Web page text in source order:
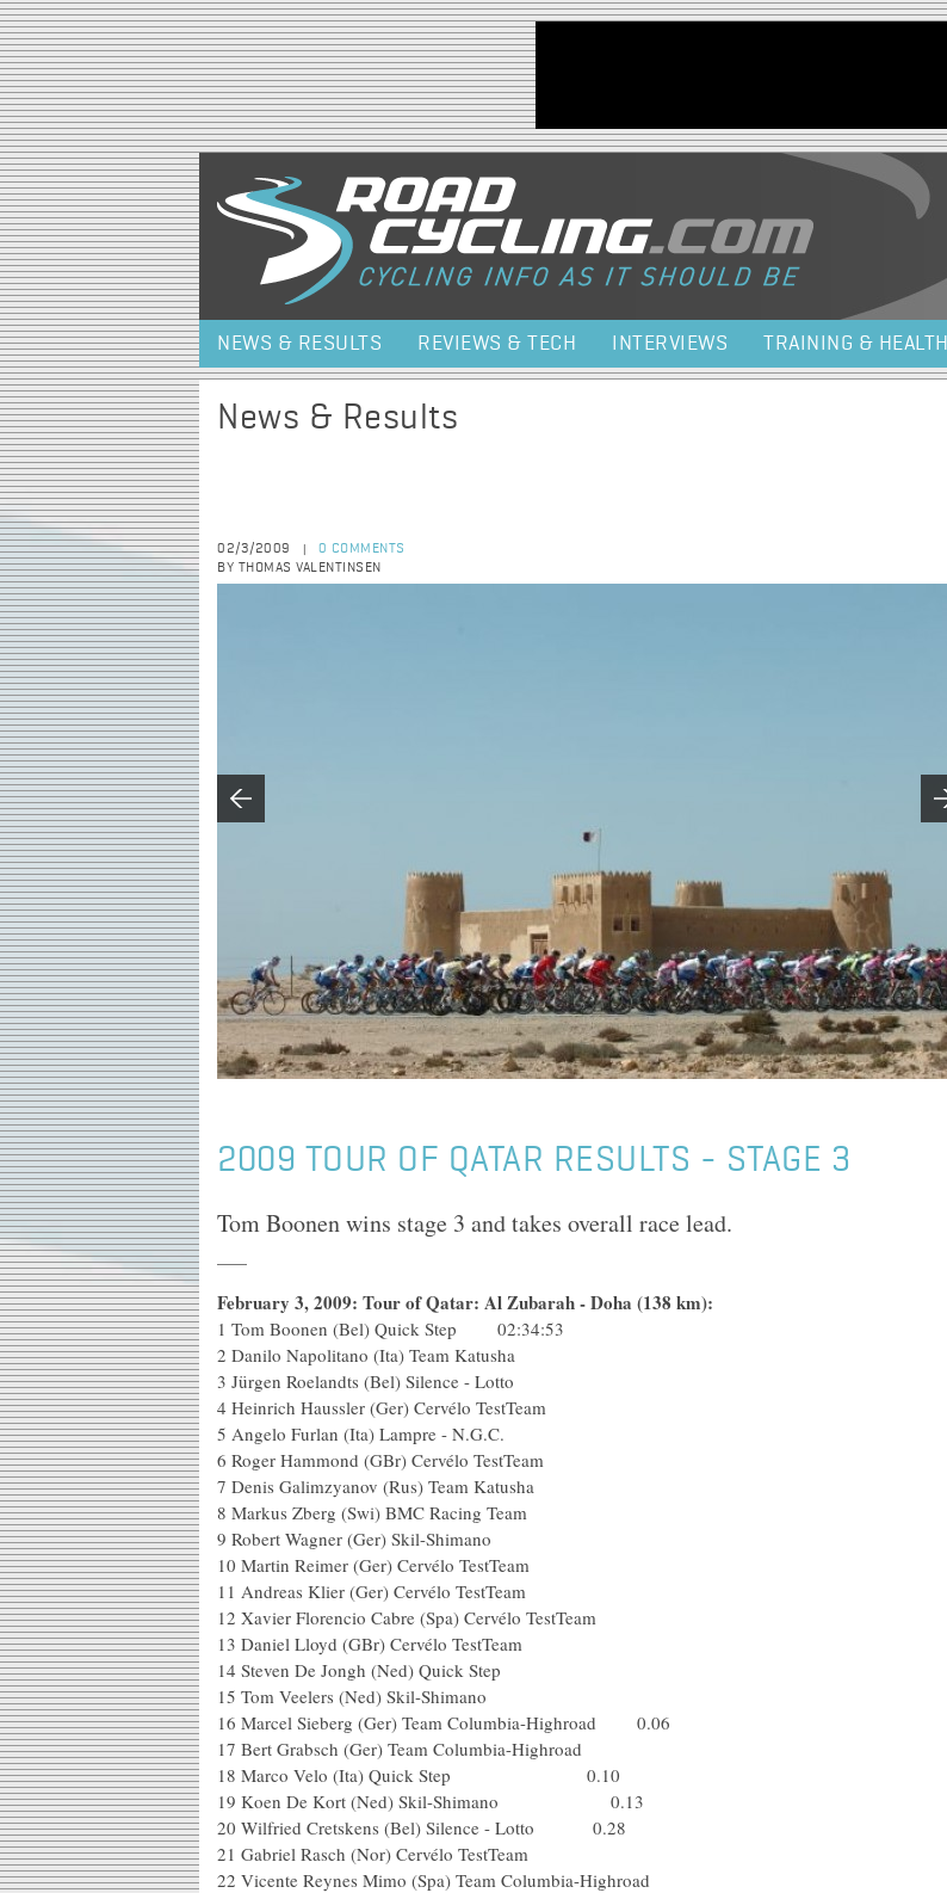
Jump to navigation
NEWS & RESULTS REVIEWS & TECH INTERVIEWS TRAINING & HEALTH
News & Results
02/3/2009
0 COMMENTS
BY THOMAS VALENTINSEN
2009 TOUR OF QATAR RESULTS - STAGE 3
Tom Boonen wins stage 3 and takes overall race lead.
February 3, 2009: Tour of Qatar: Al Zubarah - Doha (138 km):
1 Tom Boonen (Bel) Quick Step 02:34:53
2 Danilo Napolitano (Ita) Team Katusha
3 Jürgen Roelandts (Bel) Silence - Lotto
4 Heinrich Haussler (Ger) Cervélo TestTeam
5 Angelo Furlan (Ita) Lampre - N.G.C.
6 Roger Hammond (GBr) Cervélo TestTeam
7 Denis Galimzyanov (Rus) Team Katusha
8 Markus Zberg (Swi) BMC Racing Team
9 Robert Wagner (Ger) Skil-Shimano
10 Martin Reimer (Ger) Cervélo TestTeam
11 Andreas Klier (Ger) Cervélo TestTeam
12 Xavier Florencio Cabre (Spa) Cervélo TestTeam
13 Daniel Lloyd (GBr) Cervélo TestTeam
14 Steven De Jongh (Ned) Quick Step
15 Tom Veelers (Ned) Skil-Shimano
16 Marcel Sieberg (Ger) Team Columbia-Highroad 0.06
17 Bert Grabsch (Ger) Team Columbia-Highroad
18 Marco Velo (Ita) Quick Step 0.10
19 Koen De Kort (Ned) Skil-Shimano 0.13
20 Wilfried Cretskens (Bel) Silence - Lotto 0.28
21 Gabriel Rasch (Nor) Cervélo TestTeam
22 Vicente Reynes Mimo (Spa) Team Columbia-Highroad